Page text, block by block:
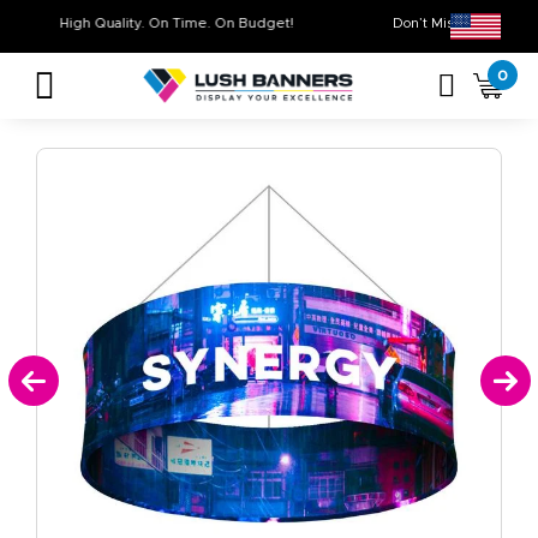
Don’t Miss Out
High Quality. On Time. On Budget!
0